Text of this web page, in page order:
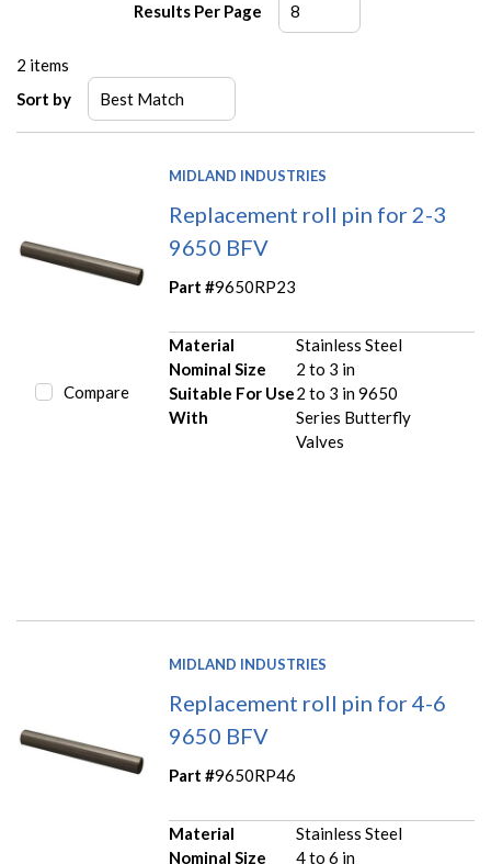
Results Per Page
2 items
Sort by
Compare
MIDLAND INDUSTRIES
Replacement roll pin for 2-3
9650 BFV
Part #9650RP23
Material
Stainless Steel
Nominal Size
2 to 3 in
Suitable For Use
With
2 to 3 in 9650
Series Butterfly
Valves
MIDLAND INDUSTRIES
Replacement roll pin for 4-6
9650 BFV
Part #9650RP46
Material
Stainless Steel
Nominal Size
4 to 6 in